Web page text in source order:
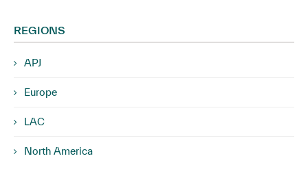
REGIONS
APJ
Europe
LAC
North America